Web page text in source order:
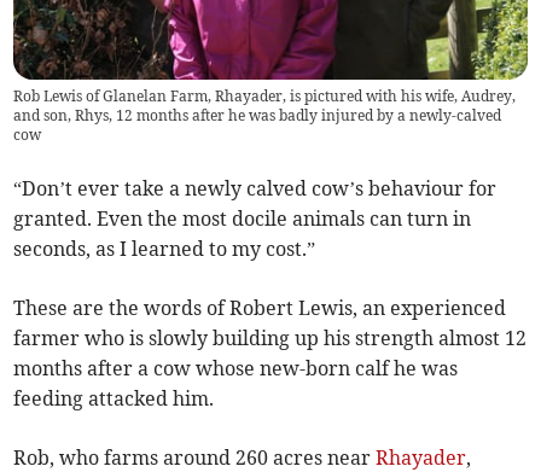
Rob Lewis of Glanelan Farm, Rhayader, is pictured with his wife, Audrey,
and son, Rhys, 12 months after he was badly injured by a newly-calved
cow
“Don’t ever take a newly calved cow’s behaviour for
granted. Even the most docile animals can turn in
seconds, as I learned to my cost.”
These are the words of Robert Lewis, an experienced
farmer who is slowly building up his strength almost 12
months after a cow whose new-born calf he was
feeding attacked him.
Rob, who farms around 260 acres nearRhayader,